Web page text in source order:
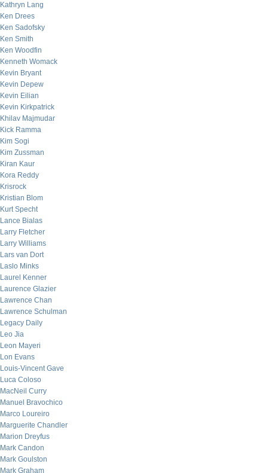
Kathryn Lang
Ken Drees
Ken Sadofsky
Ken Smith
Ken Woodfin
Kenneth Womack
Kevin Bryant
Kevin Depew
Kevin Eilian
Kevin Kirkpatrick
Khilav Majmudar
Kick Ramma
Kim Sogi
Kim Zussman
Kiran Kaur
Kora Reddy
Krisrock
Kristian Blom
Kurt Specht
Lance Bialas
Larry Fletcher
Larry Williams
Lars van Dort
Laslo Minks
Laurel Kenner
Laurence Glazier
Lawrence Chan
Lawrence Schulman
Legacy Daily
Leo Jia
Leon Mayeri
Lon Evans
Louis-Vincent Gave
Luca Coloso
MacNeil Curry
Manuel Bravochico
Marco Loureiro
Marguerite Chandler
Marion Dreyfus
Mark Candon
Mark Goulston
Mark Graham